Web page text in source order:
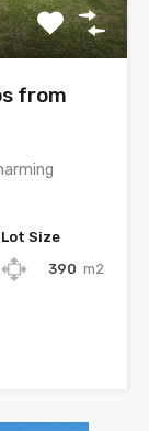
from
Lot Size
390 m2